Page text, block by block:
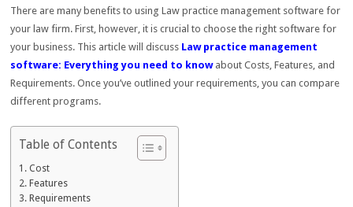
There are many benefits to using Law practice management software for
your law firm. First, however, it is crucial to choose the right software for
your business. This article will discuss Law practice management
software: Everything you need to knowabout Costs, Features, and
Requirements. Once you’ve outlined your requirements, you can compare
different programs.
Table of Contents
Cost
Features
Requirements